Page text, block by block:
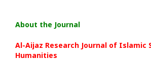
About the Journal
Al-Aijaz Research Journal of Islamic
Humanities